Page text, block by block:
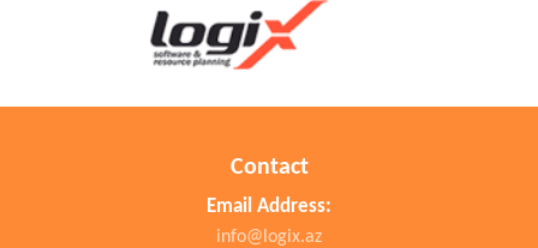
Contact
Email Address:
info@logix.az